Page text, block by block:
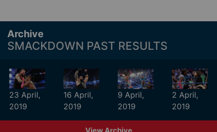
Archive
SMACKDOWN PAST RESULTS
23 April,
2019
16 April,
2019
9 April,
2019
2 April,
2019